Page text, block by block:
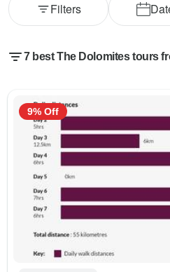
Filters
7 best The Dolomites tours
9% Off